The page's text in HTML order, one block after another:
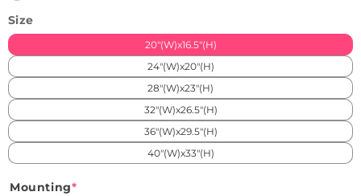
Size
20"(W)x16.5"(H)
24"(W)x20"(H)
28"(W)x23"(H)
32"(W)x26.5"(H)
36"(W)x29.5"(H)
40"(W)x33"(H)
Mounting*